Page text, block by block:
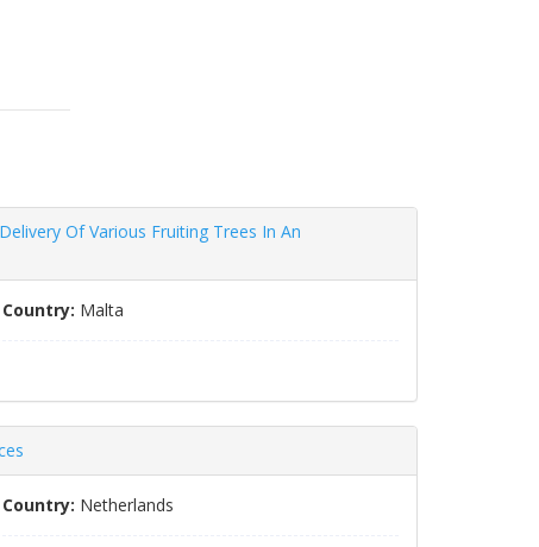
Of Various Fruiting Trees In An
Malta
Netherlands